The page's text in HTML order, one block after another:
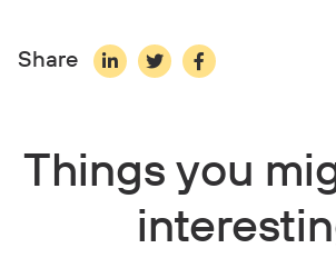
Share
Things you